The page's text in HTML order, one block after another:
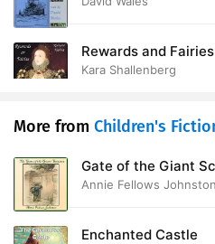
Rewards and Fairies
Kara Shallenberg
More from Children's
Gate of the Giant
Annie Fellows Johnston
Enchanted Castle